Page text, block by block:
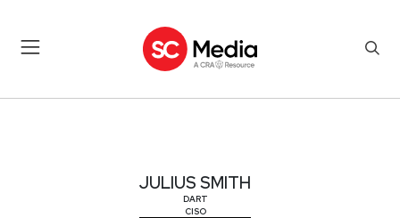
JULIUS SMITH
DART
CISO